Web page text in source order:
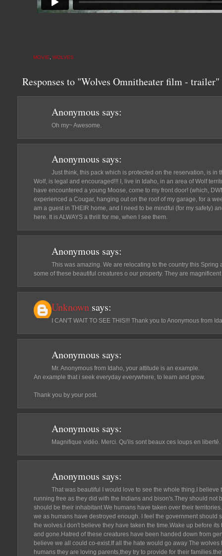
MOVIE WOLVES
Responses to "Wolves Omnitheater film - trailer"
Anonymous says:
Oh my~ Awesome.
Anonymous says:
Just think, this pack which is protected on the reservation, is in
Wolf, is legal and encouraged!!! I, live in Idaho, in an area of Wolf
have encountered a young Moose, come to my front door! (which,
experienced a Cougar, hanging out on the roof of my garage, for a
am a guest in THEIR home, and I need to be mindful (for my safety)
here. It is ALWAYS a thrill for me, when I see them.
Anonymous says:
This was amazing. We are relocating to the country this
some of these beautiful creatures o our property. They are
Unknown says:
I CAN'T WAIT TO SEE THIS!!! Thank you to Anonymous from
Anonymous says:
Mr. Anonymous from Idaho, your attitude is an example.
An example that i seek everyday everywhere, to learn and grow.
Thank you by your post.
Anonymous says:
Magnifique vidéo. Merci. Qu'ils sont beaux ces loups en liberté.
Anonymous says:
That was beautiful I would love to see the whole thing.I
running free as they did with the Indians and bison's.They should not
should be their inhabitant.We humans have taken over their
we as humans have destroyed enough. I feel the government should
the wolves.I don't believe they have taken the time.Wake up before
and gone.Hatred of these creatures have been handed down from
believe we all could co-exist.If all the hate would go away The
humans they are loving parents,they try to provide for their